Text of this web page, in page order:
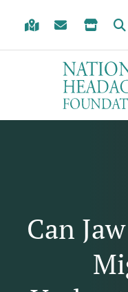
Can